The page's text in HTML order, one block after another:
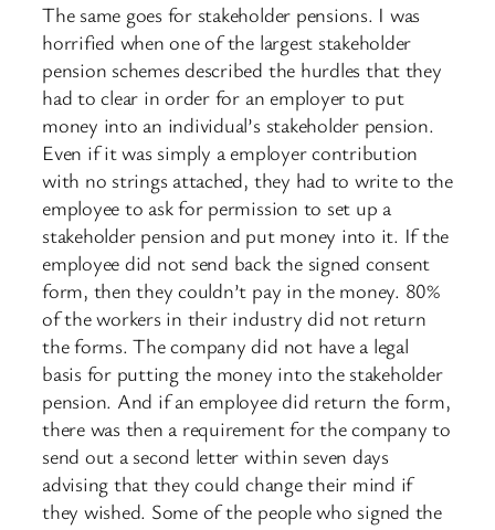
The same goes for stakeholder pensions. I was
horrified when one of the largest stakeholder
pension schemes described the hurdles that they
had to clear in order for an employer to put
money into an individual’s stakeholder pension.
Even if it was simply a employer contribution
with no strings attached, they had to write to the
employee to ask for permission to set up a
stakeholder pension and put money into it. If the
employee did not send back the signed consent
form, then they couldn’t pay in the money. 80%
of the workers in their industry did not return
the forms. The company did not have a legal
basis for putting the money into the stakeholder
pension. And if an employee did return the form,
there was then a requirement for the company to
send out a second letter within seven days
advising that they could change their mind if
they wished. Some of the people who signed the